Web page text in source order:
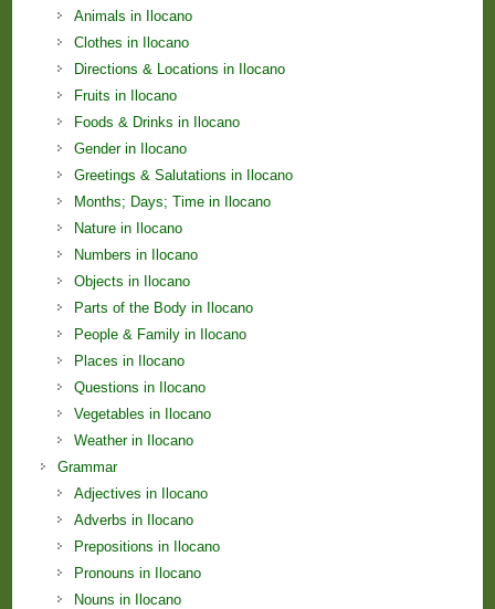
Animals in Ilocano
Clothes in Ilocano
Directions & Locations in Ilocano
Fruits in Ilocano
Foods & Drinks in Ilocano
Gender in Ilocano
Greetings & Salutations in Ilocano
Months; Days; Time in Ilocano
Nature in Ilocano
Numbers in Ilocano
Objects in Ilocano
Parts of the Body in Ilocano
People & Family in Ilocano
Places in Ilocano
Questions in Ilocano
Vegetables in Ilocano
Weather in Ilocano
Grammar
Adjectives in Ilocano
Adverbs in Ilocano
Prepositions in Ilocano
Pronouns in Ilocano
Nouns in Ilocano